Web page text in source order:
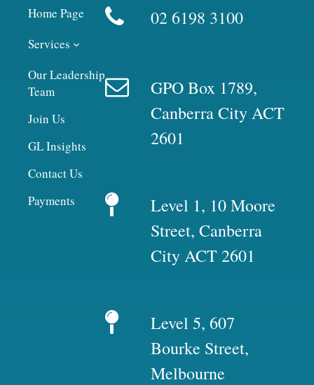
Home Page
Services
Our Leadership
Team
Join Us
GL Insights
Contact Us
Payments
02 6198 3100
GPO Box 1789,
Canberra City ACT
2601
Level 1, 10 Moore
Street, Canberra
City ACT 2601
Level 5, 607
Bourke Street,
Melbourne